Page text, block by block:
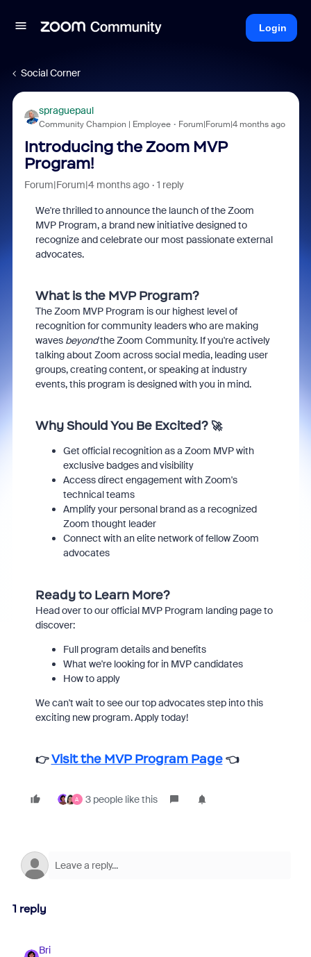
Login
Social Corner
spraguepaul
Community Champion | Employee Forum|Forum|4 months ago
Introducing the Zoom MVP
Program!
Forum|Forum|4 months ago 1 reply
We're thrilled to announce the launch of the Zoom
MVP Program, a brand new initiative designed to
recognize and celebrate our most passionate external
advocates.
What is the MVP Program?
The Zoom MVP Program is our highest level of
recognition for community leaders who are making
waves beyondthe Zoom Community. If you're actively
talking about Zoom across social media, leading user
groups, creating content, or speaking at industry
events, this program is designed with you in mind.
Why Should You Be Excited? 🚀
Get official recognition as a Zoom MVP with
exclusive badges and visibility
Access direct engagement with Zoom's
technical teams
Amplify your personal brand as a recognized
Zoom thought leader
Connect with an elite network of fellow Zoom
advocates
Ready to Learn More?
Head over to our official MVP Program landing page to
discover:
Full program details and benefits
What we're looking for in MVP candidates
How to apply
We can't wait to see our top advocates step into this
exciting new program. Apply today!
👉Visit the MVP Program Page👈
A 3 people like this
1 reply
Bri